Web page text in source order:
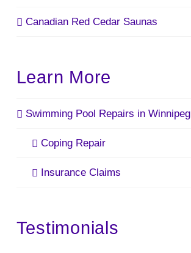
Canadian Red Cedar Saunas
Learn More
Swimming Pool Repairs in Winnipeg
Coping Repair
Insurance Claims
Testimonials